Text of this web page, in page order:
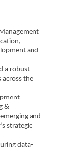
and
a robust
across the
&
and
strategic
data-